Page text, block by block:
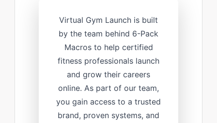
Virtual Gym Launch is built
by the team behind 6-Pack
Macros to help certified
fitness professionals launch
and grow their careers
online. As part of our team,
you gain access to a trusted
brand, proven systems, and